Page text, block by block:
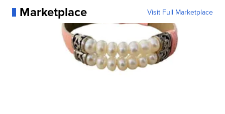
Marketplace Visit Full Marketplace